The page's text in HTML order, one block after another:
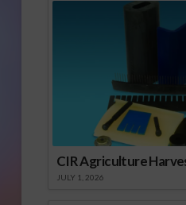
CIR Agriculture
JULY 1, 2026